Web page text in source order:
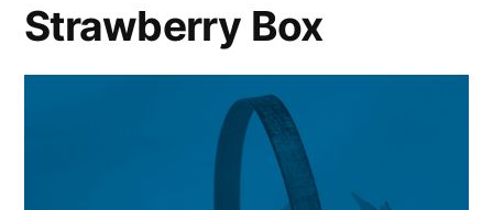
Silhouette
Strawberry Box